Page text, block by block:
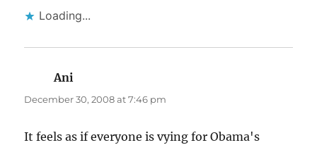
Loading...
Ani
December 30, 2008 at 7:46 pm
It feels as if everyone is vying for Obama's